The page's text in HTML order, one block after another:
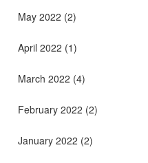
May 2022 (2)
April 2022 (1)
March 2022 (4)
February 2022 (2)
January 2022 (2)